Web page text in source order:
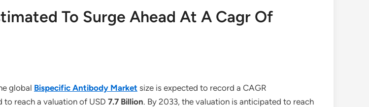
To Surge Ahead At A Cagr Of
global Bispecific Antibody Market size is expected to record a CAGR
reach a valuation of USD 7.7 Billion. By 2033, the valuation is anticipated to reach